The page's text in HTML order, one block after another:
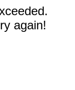
again!